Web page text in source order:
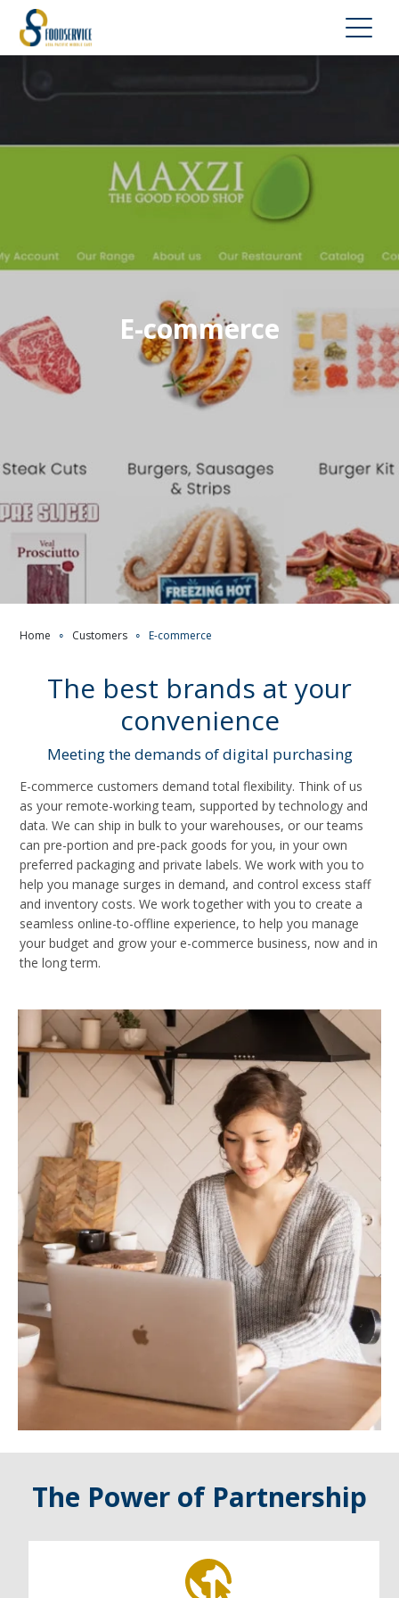
E-commerce
Home ∘ Customers ∘ E-commerce
The best brands at your
convenience
Meeting the demands of digital purchasing
E-commerce customers demand total flexibility. Think of us
as your remote-working team, supported by technology and
data. We can ship in bulk to your warehouses, or our teams
can pre-portion and pre-pack goods for you, in your own
preferred packaging and private labels. We work with you to
help you manage surges in demand, and control excess staff
and inventory costs. We work together with you to create a
seamless online-to-offline experience, to help you manage
your budget and grow your e-commerce business, now and in
the long term.
The Power of Partnership